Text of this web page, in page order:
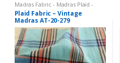
Madras Fabric - Madras Plaid -
Plaid Fabric
Plaid Fabric – Vintage
Madras AT-20-279